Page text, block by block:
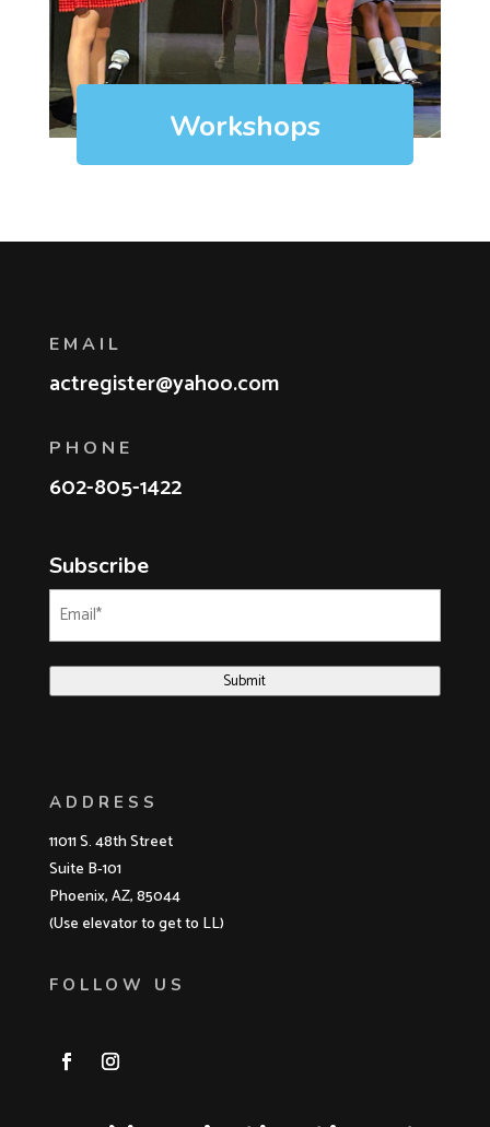
Workshops
EMAIL
actregister@yahoo.com
PHONE
602-805-1422
Subscribe
Email(Required)
Submit
ADDRESS
11011 S. 48th Street
Suite B-101
Phoenix, AZ, 85044
(Use elevator to get to LL)
FOLLOW US